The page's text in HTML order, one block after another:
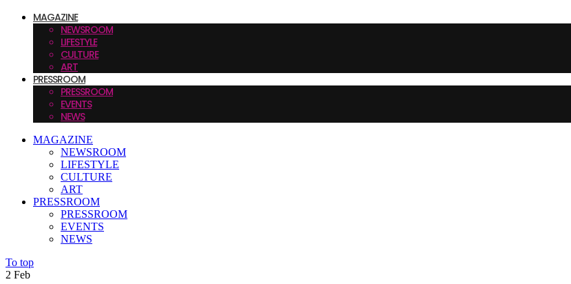
MAGAZINE
NEWSROOM
LIFESTYLE
CULTURE
ART
PRESSROOM
PRESSROOM
EVENTS
NEWS
MAGAZINE
NEWSROOM
LIFESTYLE
CULTURE
ART
PRESSROOM
PRESSROOM
EVENTS
NEWS
To top
2 Feb